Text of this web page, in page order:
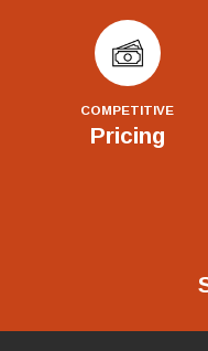
COMPETITIVE
Pricing